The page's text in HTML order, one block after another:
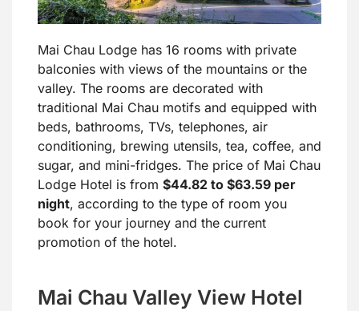
Mai Chau Lodge has 16 rooms with private
balconies with views of the mountains or the
valley. The rooms are decorated with
traditional Mai Chau motifs and equipped with
beds, bathrooms, TVs, telephones, air
conditioning, brewing utensils, tea, coffee, and
sugar, and mini-fridges. The price of Mai Chau
Lodge Hotel is from $44.82 to $63.59 per
night, according to the type of room you
book for your journey and the current
promotion of the hotel.
Mai Chau Valley View Hotel